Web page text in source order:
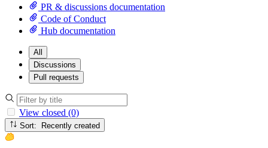
PR & discussions documentation
Code of Conduct
Hub documentation
All
Discussions
Pull requests
View closed (0)
Sort: Recently created